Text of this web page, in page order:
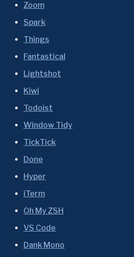
Zoom
Spark
Things
Fantastical
Lightshot
Kiwi
Todoist
Window Tidy
TickTick
Done
Hyper
iTerm
Oh My ZSH
VS Code
Dank Mono